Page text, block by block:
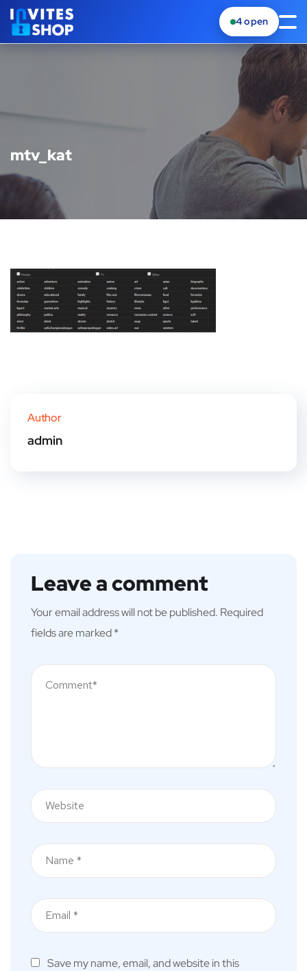
4open
mtv_kat
Author
admin
Leave a comment
Your email address will not be published. Required
fields are marked*
Save my name, email, and website in this